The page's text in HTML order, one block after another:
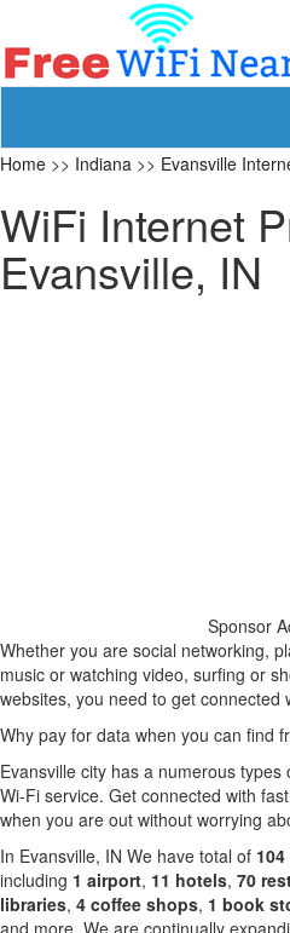
Home >> Indiana >> Evansville
WiFi Internet
Evansville, IN
Sponsor
Whether you are social networking,
music or watching video, surfing or
websites, you need to get connected
Why pay for data when you can find
Evansville city has a numerous
Wi-Fi service. Get connected with
when you are out without worrying
In Evansville, IN We have total of
including 1 airport, 11 hotels, 70
libraries, 4 coffee shops, 1 book
and more. We are continually